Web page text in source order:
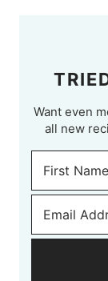
Want even
all new